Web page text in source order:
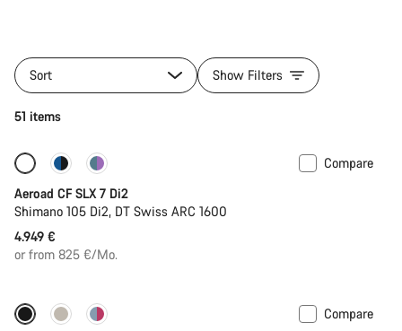
Sort Show Filters
51 items
New stock
Compare
Aeroad CF SLX 7 Di2
Shimano 105 Di2, DT Swiss ARC 1600
4.949 €
or from 825 €/Mo.
Compare